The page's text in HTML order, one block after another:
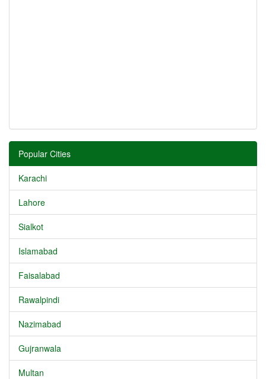
Popular Cities
Karachi
Lahore
Sialkot
Islamabad
Faisalabad
Rawalpindi
Nazimabad
Gujranwala
Multan